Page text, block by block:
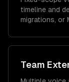
timeline and
migrations, or
Team